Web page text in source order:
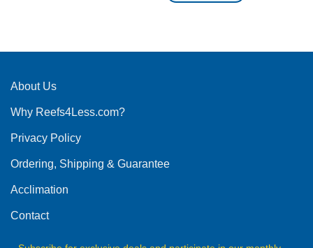
options
be
chosen
the
page
multiple
the
About Us
Why Reefs4Less.com?
Privacy Policy
Ordering, Shipping & Guarantee
Acclimation
Contact